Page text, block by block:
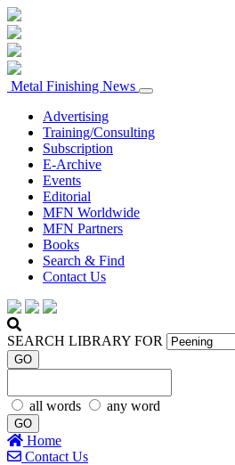
Metal Finishing News
Advertising
Training/Consulting
Subscription
E-Archive
Events
Editorial
MFN Worldwide
MFN Partners
Books
Search & Find
Contact Us
SEARCH LIBRARY FOR
GO
all words any word
GO
Home
Contact Us